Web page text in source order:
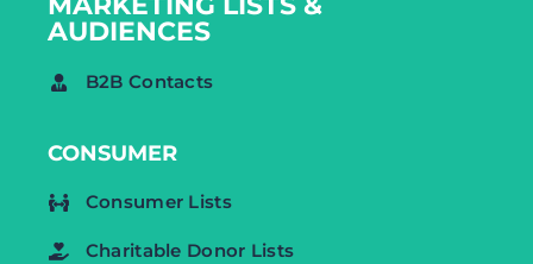
AUDIENCES
B2B Contacts
CONSUMER
Consumer Lists
Charitable Donor Lists